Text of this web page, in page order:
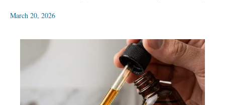
March 20, 2026